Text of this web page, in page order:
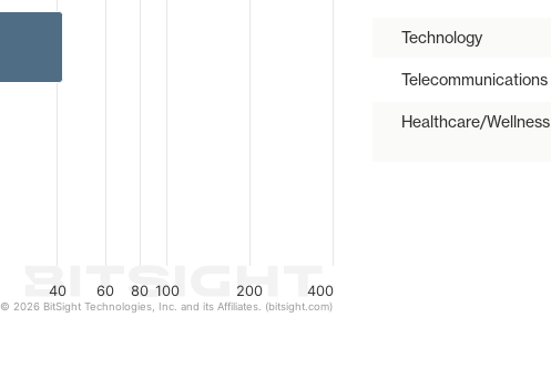
40 60 80 100 200 400
© 2026 BitSight Technologies, Inc. and its Affiliates. (bitsight.com)
Technology
Telecommunications
Healthcare/Wellness